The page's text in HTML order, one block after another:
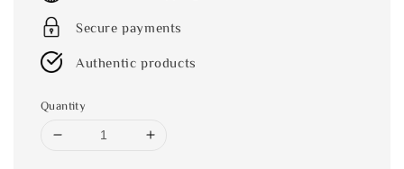
Secure payments
Authentic products
Quantity